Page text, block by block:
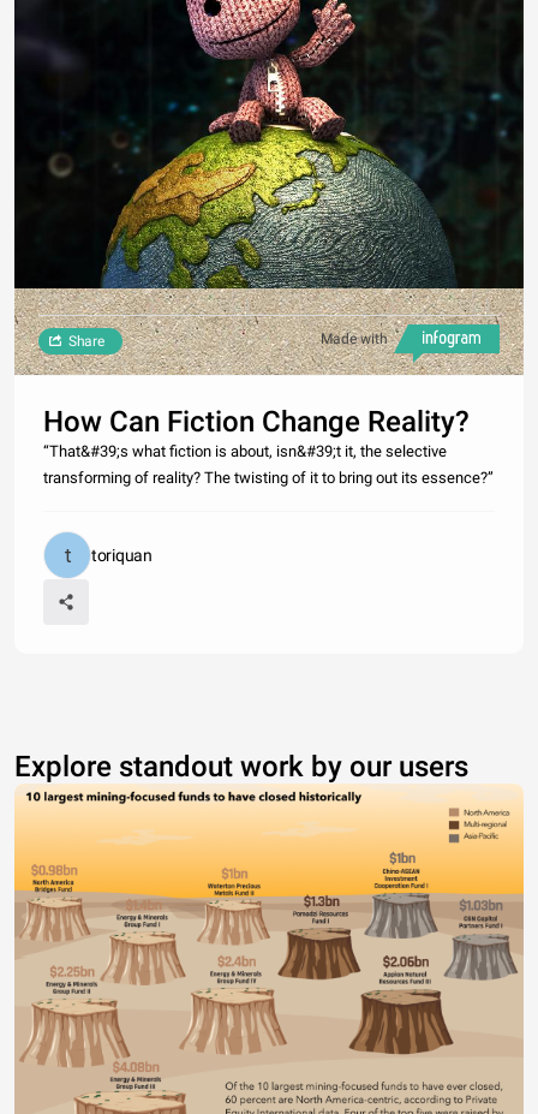
Made with
Share
How Can Fiction Change Reality?
“That&#39;s what fiction is about, isn&#39;t it, the selective
transforming of reality? The twisting of it to bring out its essence?”
toriquan
Explore standout work by our users